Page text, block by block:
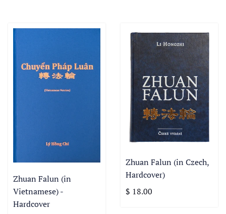
Zhuan Falun (in
Vietnamese) -
Hardcover
Zhuan Falun (in Czech,
Hardcover)
$ 18.00